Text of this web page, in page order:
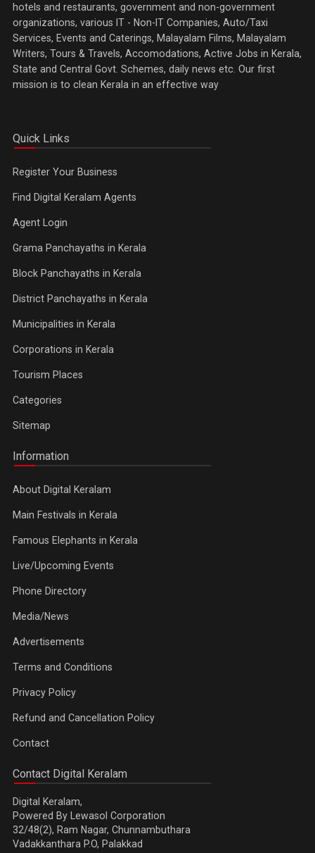
hotels and restaurants, government and non-government
organizations, various IT - Non-IT Companies, Auto/Taxi
Services, Events and Caterings, Malayalam Films, Malayalam
Writers, Tours & Travels, Accomodations, Active Jobs in Kerala,
State and Central Govt. Schemes, daily news etc. Our first
mission is to clean Kerala in an effective way
Quick Links
Register Your Business
Find Digital Keralam Agents
Agent Login
Grama Panchayaths in Kerala
Block Panchayaths in Kerala
District Panchayaths in Kerala
Municipalities in Kerala
Corporations in Kerala
Tourism Places
Categories
Sitemap
Information
About Digital Keralam
Main Festivals in Kerala
Famous Elephants in Kerala
Live/Upcoming Events
Phone Directory
Media/News
Advertisements
Terms and Conditions
Privacy Policy
Refund and Cancellation Policy
Contact
Contact Digital Keralam
Digital Keralam,
Powered By Lewasol Corporation
32/48(2), Ram Nagar, Chunnambuthara
Vadakkanthara P.O, Palakkad